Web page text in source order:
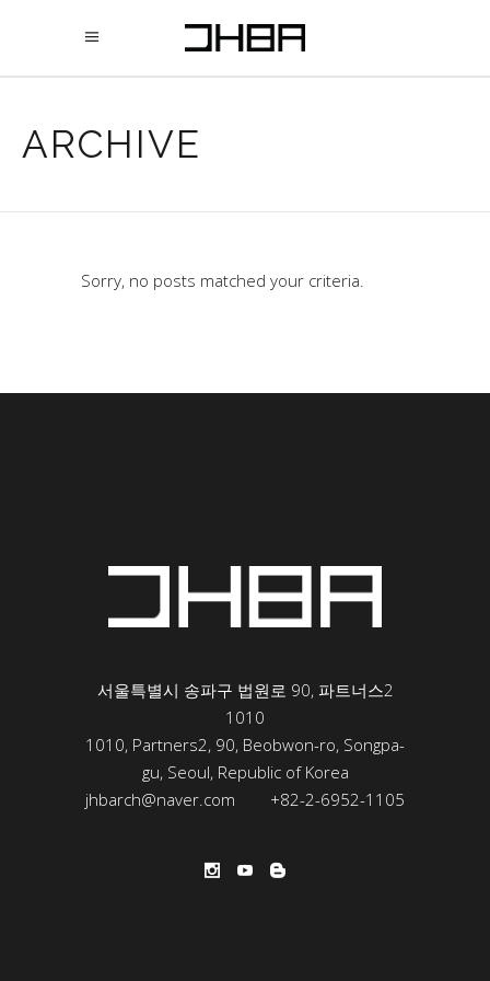
ARCHIVE
Sorry, no posts matched your criteria.
서울특별시 송파구 법원로 90, 파트너스2
1010
1010, Partners2, 90, Beobwon-ro, Songpa-
gu, Seoul, Republic of Korea
jhbarch@naver.com
+82-2-6952-1105